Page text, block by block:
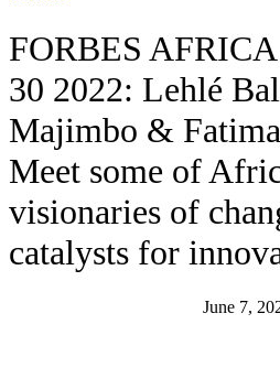
FORBES
30 2022: Lehlé
Majimbo &
Meet some of
visionaries of
catalysts for
June 7,